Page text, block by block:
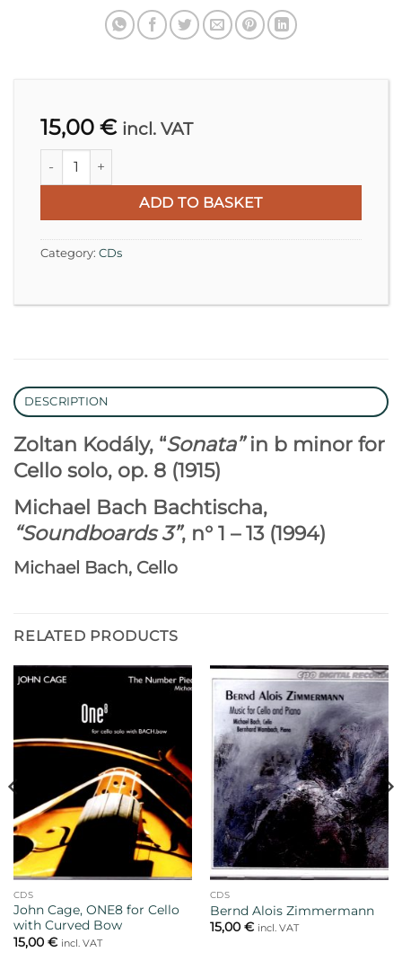
15,00 € incl. VAT
Zoltan Kodály | Michael Bach Bachtischa quantity
ADD TO BASKET
Category: CDs
DESCRIPTION
Zoltan Kodály, “Sonata”in b minor for
Cello solo, op. 8 (1915)
Michael Bach Bachtischa,
“Soundboards 3”, n° 1 – 13 (1994)
Michael Bach, Cello
RELATED PRODUCTS
CDS
John Cage, ONE8 for Cello
with Curved Bow
15,00 € incl. VAT
CDS
Bernd Alois Zimmermann
15,00 € incl. VAT